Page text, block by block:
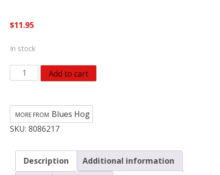
$11.95
In stock
Blues
Hog
Purpose
Seasoning
6
quantity
Add to cart
SKU: 8086217
Blues Hog
Description
Additional information